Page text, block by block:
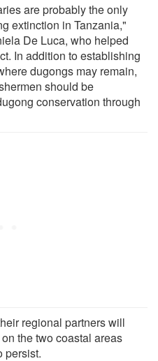
are probably the only
extinction in Tanzania,"
De Luca, who helped
In addition to establishing
dugongs may remain,
should be
conservation through
regional partners will
the two coastal areas
persist.